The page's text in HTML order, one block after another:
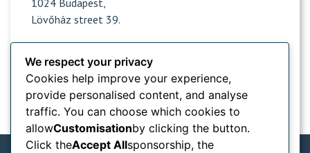
1024 Budapest,
Lövőház street 39.
Opening hours
Popular sites
Information from
We respect your privacy
Cookies help improve your experience,
provide personalised content, and analyse
traffic. You can choose which cookies to
allowCustomisationby clicking the button.
Click theAccept Allsponsorship, the